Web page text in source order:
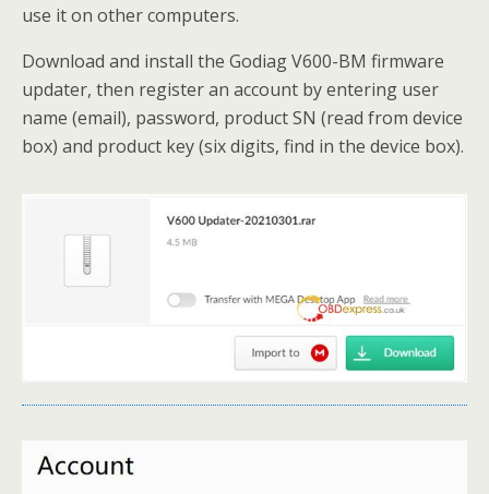
use it on other computers.
Download and install the Godiag V600-BM firmware
updater, then register an account by entering user
name (email), password, product SN (read from device
box) and product key (six digits, find in the device box).